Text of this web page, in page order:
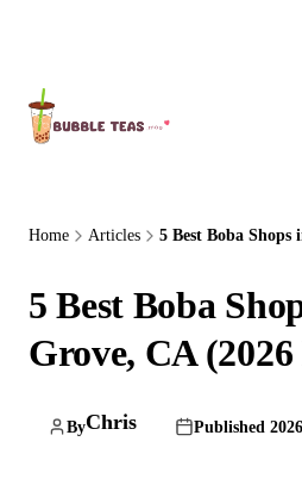
Home Articles 5 Best Boba Shops
5 Best Boba
Grove, CA
ByChris Published